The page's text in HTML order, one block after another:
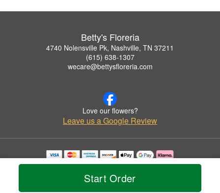
Start Order
Betty's Floreria
4740 Nolensville Pk, Nashville, TN 37211
(615) 638-1307
wecare@bettysfloreria.com
Love our flowers?
Leave us a Google Review
Copyrighted images herein are used with permission by Betty's Floreria.
© 2026 All Rights Reserved.
Privacy Policy Accessibility Statement